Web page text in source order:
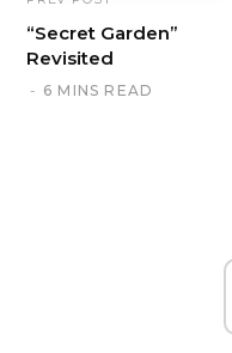
“Secret Garden”
Revisited
6 MINS READ